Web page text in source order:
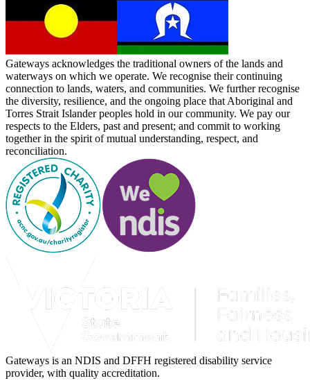
Gateways acknowledges the traditional owners of the lands and
waterways on which we operate. We recognise their continuing
connection to lands, waters, and communities. We further recognise
the diversity, resilience, and the ongoing place that Aboriginal and
Torres Strait Islander peoples hold in our community. We pay our
respects to the Elders, past and present; and commit to working
together in the spirit of mutual understanding, respect, and
reconciliation.
Gateways is an NDIS and DFFH registered disability service
provider, with quality accreditation.